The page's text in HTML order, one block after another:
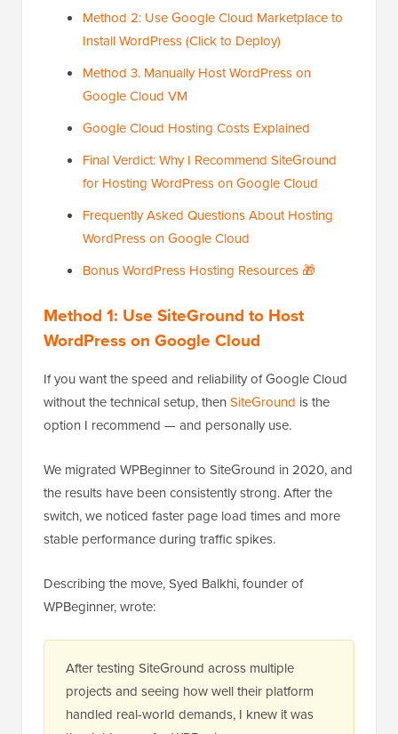
Method 2: Use Google Cloud Marketplace to
Install WordPress (Click to Deploy)
Method 3. Manually Host WordPress on
Google Cloud VM
Google Cloud Hosting Costs Explained
Final Verdict: Why I Recommend SiteGround
for Hosting WordPress on Google Cloud
Frequently Asked Questions About Hosting
WordPress on Google Cloud
Bonus WordPress Hosting Resources 🎁
Method 1: Use SiteGround to Host
WordPress on Google Cloud
If you want the speed and reliability of Google Cloud
without the technical setup, then SiteGround is the
option I recommend — and personally use.
We migrated WPBeginner to SiteGround in 2020, and
the results have been consistently strong. After the
switch, we noticed faster page load times and more
stable performance during traffic spikes.
Describing the move, Syed Balkhi, founder of
WPBeginner, wrote:
After testing SiteGround across multiple
projects and seeing how well their platform
handled real-world demands, I knew it was